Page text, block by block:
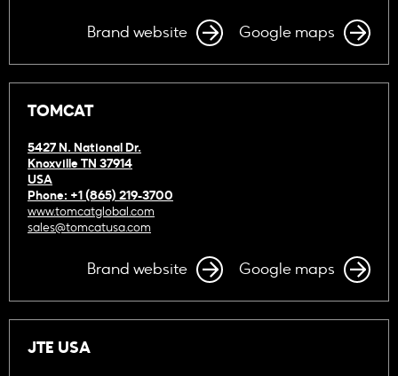
Brand website Google maps
TOMCAT
5427 N. National Dr.
Knoxville TN 37914
USA
Phone: +1 (865) 219-3700
www.tomcatglobal.com
sales@tomcatusa.com
Brand website Google maps
JTE USA